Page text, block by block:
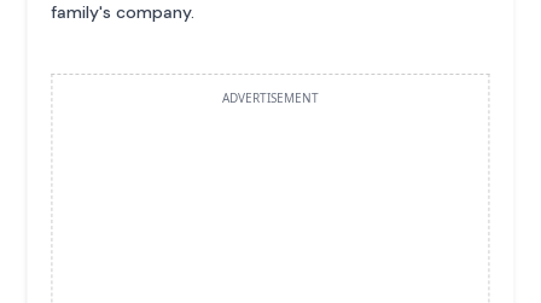
family's company.
ADVERTISEMENT